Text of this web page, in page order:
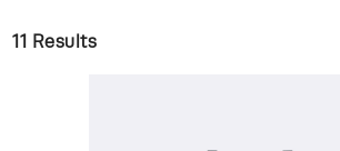
11 Results